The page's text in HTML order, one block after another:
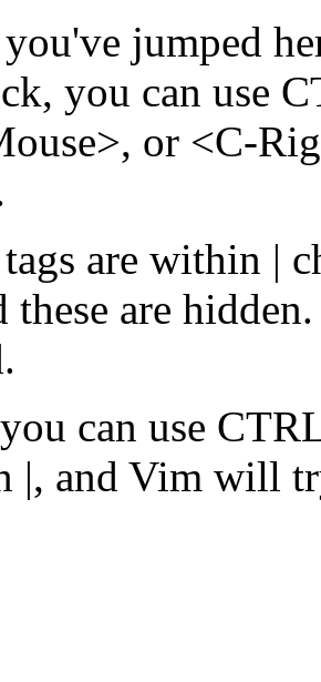
jumped
you can use
or <C-
are within |
these are
can use
|, and Vim will